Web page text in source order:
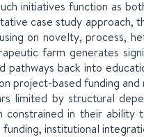
initiatives function as
case study approach,
on novelty, process,
farm generates
pathways back into
project-based funding
limited by structural
in their ability
institutional